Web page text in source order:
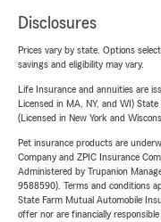
Disclosures
Prices vary by state. Options
savings and eligibility may vary.
Life Insurance and annuities are
Licensed in MA, NY, and WI)
(Licensed in New York and
Pet insurance products are
Company and ZPIC Insurance
Administered by Trupanion
9588590). Terms and conditions
State Farm Mutual Automobile
offer nor are financially